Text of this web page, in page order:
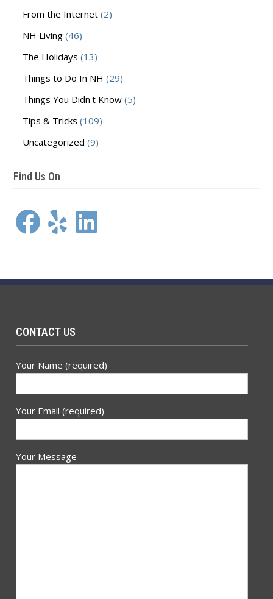
From the Internet(2)
NH Living(46)
The Holidays (13)
Things to Do In NH (29)
Things You Didn't Know(5)
Tips & Tricks (109)
Uncategorized (9)
Find Us On
Facebook
YelpLinkedIn
CONTACT US
Your Name (required)
Your Email (required)
Your Message